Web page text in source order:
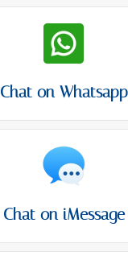
Chat on Whatsapp
Chat on iMessage